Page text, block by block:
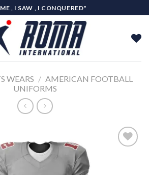
, I SAW , I CONQUERED"
WEARS / AMERICAN FOOTBALL
UNIFORMS